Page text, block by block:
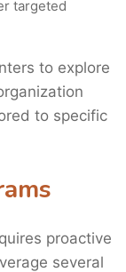
targeted
to explore
to specific
proactive
several